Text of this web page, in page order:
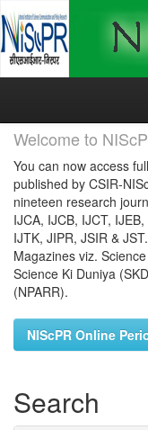
Skip
Welcome to
You can now access
published by CSIR-
nineteen research
IJCA, IJCB, IJCT,
IJTK, JIPR, JSIR &
Magazines viz.
Science Ki Duniya
(NPARR).
NIScPR Online
Search